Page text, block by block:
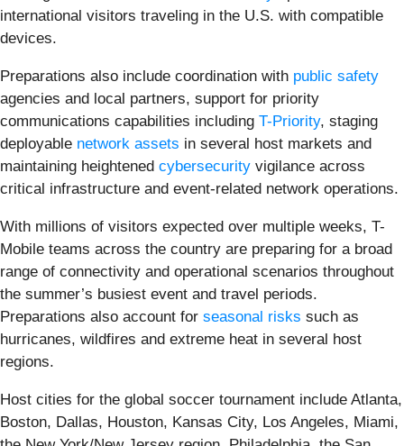
international visitors traveling in the U.S. with compatible
devices.
Preparations also include coordination with public safety
agencies and local partners, support for priority
communications capabilities including T-Priority, staging
deployable network assets in several host markets and
maintaining heightened cybersecurity vigilance across
critical infrastructure and event-related network operations.
With millions of visitors expected over multiple weeks, T-
Mobile teams across the country are preparing for a broad
range of connectivity and operational scenarios throughout
the summer’s busiest event and travel periods.
Preparations also account for seasonal risks such as
hurricanes, wildfires and extreme heat in several host
regions.
Host cities for the global soccer tournament include Atlanta,
Boston, Dallas, Houston, Kansas City, Los Angeles, Miami,